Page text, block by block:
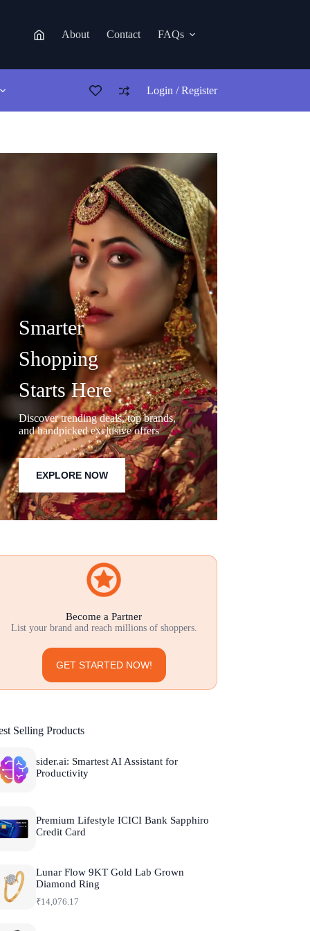
About Contact FAQs
Login / Register
Smarter
Shopping
Starts Here
Discover trending deals, top brands,
and handpicked exclusive offers
EXPLORE NOW
Become a Partner
List your brand and reach millions of shoppers.
GET STARTED NOW!
Selling Products
sider.ai: Smartest AI Assistant for
Productivity
Premium Lifestyle ICICI Bank Sapphiro
Credit Card
Lunar Flow 9KT Gold Lab Grown
Diamond Ring
₹14,076.17